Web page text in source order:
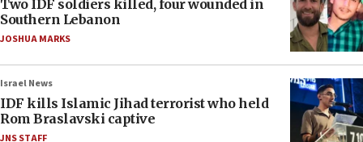
Two IDF soldiers killed, four wounded in
Southern Lebanon
JOSHUA MARKS
Israel News
IDF kills Islamic Jihad terrorist who held
Rom Braslavski captive
JNS STAFF